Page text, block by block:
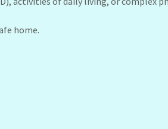
home.